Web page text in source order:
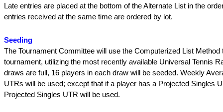
Late entries are placed at the bottom of the Alternate List in the
entries received at the same time are ordered by lot.
Seeding
The Tournament Committee will use the Computerized List Method
tournament, utilizing the most recently available Universal Tennis
draws are full, 16 players in each draw will be seeded. Weekly
UTRs will be used; except that if a player has a Projected Singles
Projected Singles UTR will be used.